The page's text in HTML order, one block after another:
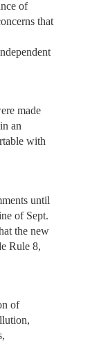
of
that
made
an
with
until
of Sept.
the new
Rule 8,
of